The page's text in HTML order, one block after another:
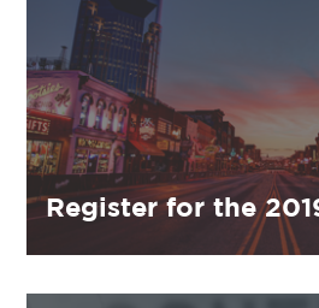
Register for the